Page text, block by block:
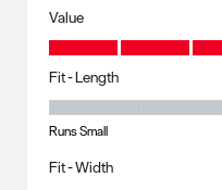
Value
Value, 5.0 out of 5
Fit - Length
Fit - Length, 3 out of 5,
Runs Small
Fit - Width